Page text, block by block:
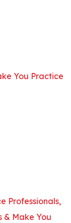
You Practice
Professionals,
& Make You